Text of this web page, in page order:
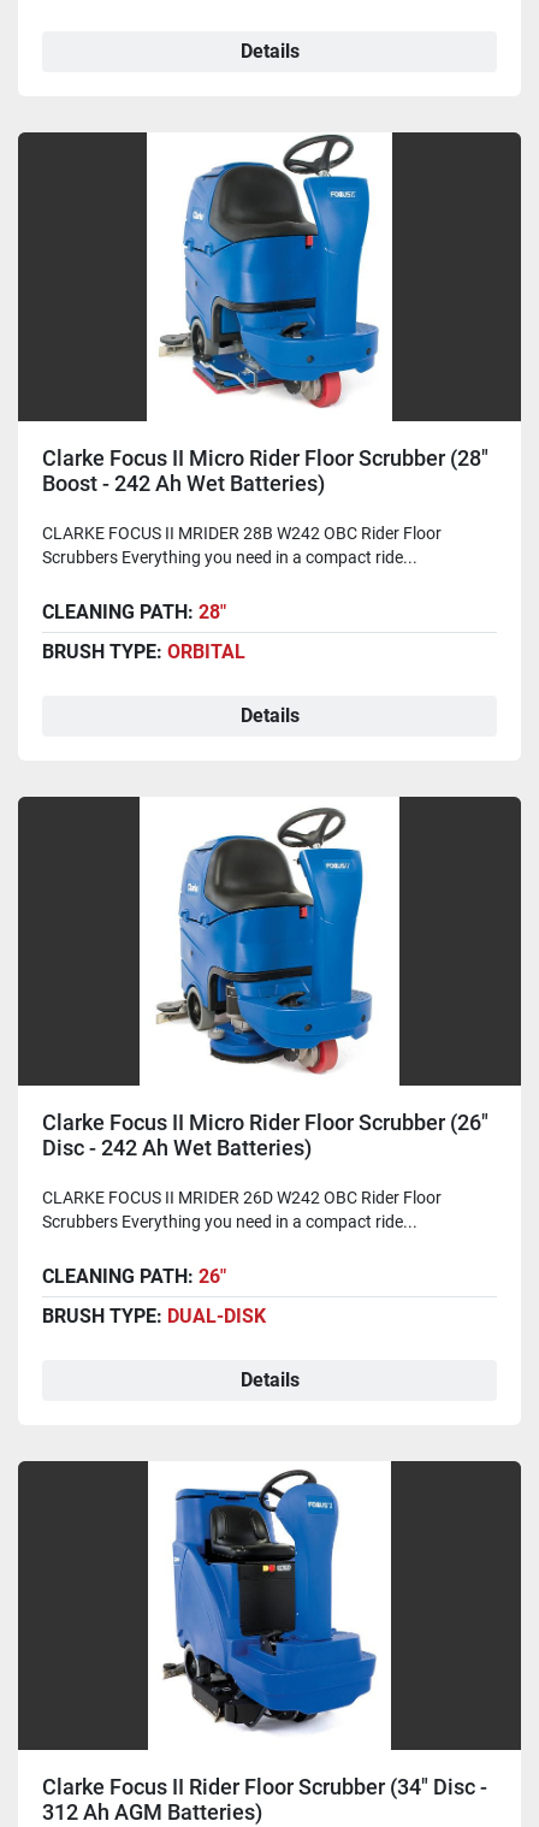
Details
Clarke Focus II Micro Rider Floor Scrubber (28"
Boost - 242 Ah Wet Batteries)
CLARKE FOCUS II MRIDER 28B W242 OBC Rider Floor
Scrubbers Everything you need in a compact ride...
CLEANING PATH: 28"
BRUSH TYPE: ORBITAL
Details
Clarke Focus II Micro Rider Floor Scrubber (26"
Disc - 242 Ah Wet Batteries)
CLARKE FOCUS II MRIDER 26D W242 OBC Rider Floor
Scrubbers Everything you need in a compact ride...
CLEANING PATH: 26"
BRUSH TYPE: DUAL-DISK
Details
Clarke Focus II Rider Floor Scrubber (34" Disc -
312 Ah AGM Batteries)